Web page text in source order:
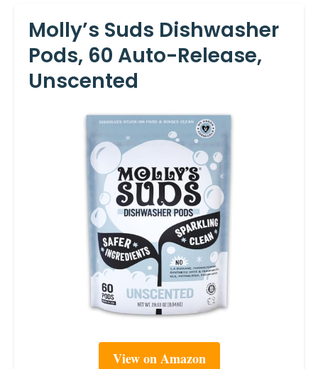
Molly’s Suds Dishwasher
Pods, 60 Auto-Release,
Unscented
View on Amazon